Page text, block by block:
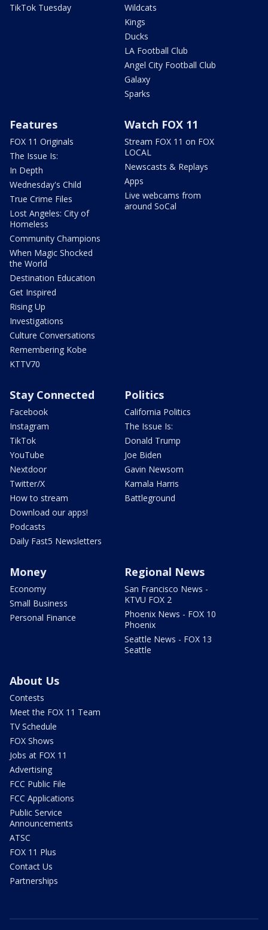
TikTok Tuesday
Wildcats
Kings
Ducks
LA Football Club
Angel City Football Club
Galaxy
Sparks
Features
FOX 11 Originals
The Issue Is:
In Depth
Wednesday's Child
True Crime Files
Lost Angeles: City of
Homeless
Community Champions
When Magic Shocked
the World
Destination Education
Get Inspired
Rising Up
Investigations
Culture Conversations
Remembering Kobe
KTTV70
Watch FOX 11
Stream FOX 11 on FOX
LOCAL
Newscasts & Replays
Apps
Live webcams from
around SoCal
Stay Connected
Facebook
Instagram
TikTok
YouTube
Nextdoor
Twitter/X
How to stream
Download our apps!
Podcasts
Daily Fast5 Newsletters
Politics
California Politics
The Issue Is:
Donald Trump
Joe Biden
Gavin Newsom
Kamala Harris
Battleground
Money
Economy
Small Business
Personal Finance
Regional News
San Francisco News -
KTVU FOX 2
Phoenix News - FOX 10
Phoenix
Seattle News - FOX 13
Seattle
About Us
Contests
Meet the FOX 11 Team
TV Schedule
FOX Shows
Jobs at FOX 11
Advertising
FCC Public File
FCC Applications
Public Service
Announcements
ATSC
FOX 11 Plus
Contact Us
Partnerships